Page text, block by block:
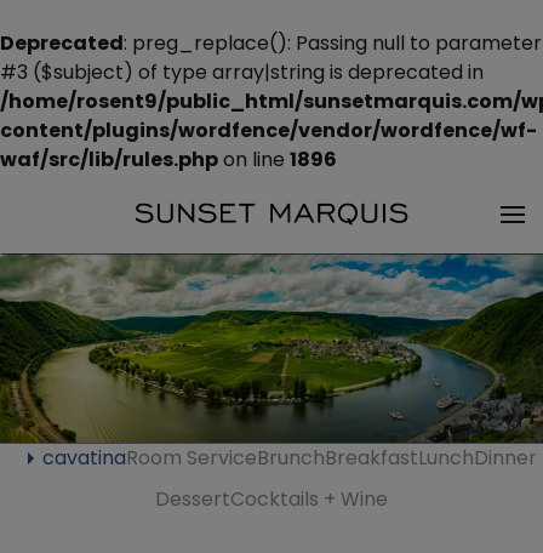
Deprecated: preg_replace(): Passing null to parameter
#3 ($subject) of type array|string is deprecated in
/home/rosent9/public_html/sunsetmarquis.com/
content/plugins/wordfence/vendor/wordfence/wf-
waf/src/lib/rules.phpon line 1896
cavatinaRoom ServiceBrunchBreakfastLunchDinner
DessertCocktails + Wine